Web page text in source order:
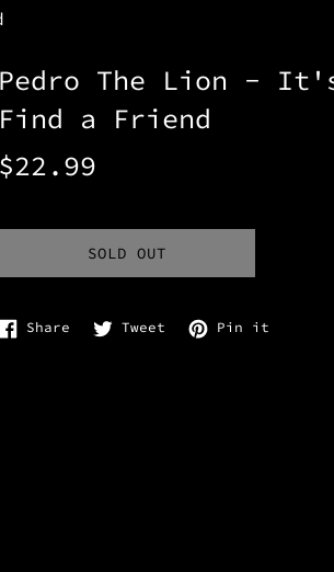
Pedro The Lion -
Find a Friend
Regular
$22.99
SOLD OUT
Share Share on Facebook
Tweet Tweet on Twitter
Pin it